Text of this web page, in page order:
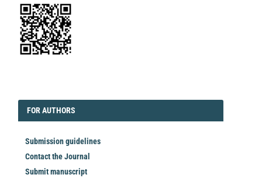
FORAUTHORS
FOR AUTHORS
Submission guidelines
Contact the Journal
Submit manuscript